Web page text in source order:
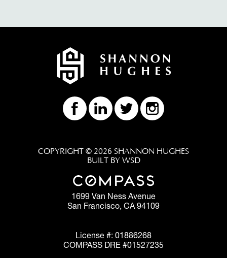
COPYRIGHT © 2026 SHANNON HUGHES
BUILT BY WSD
1699 Van Ness Avenue
San Francisco, CA 94109
License #: 01886268
COMPASS DRE #01527235